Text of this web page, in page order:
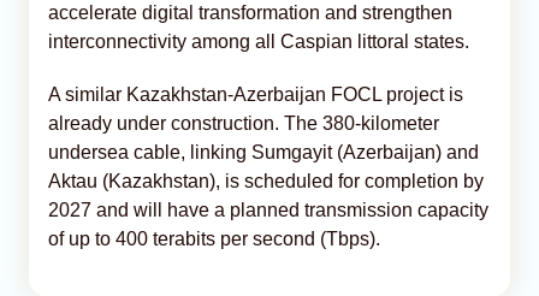
accelerate digital transformation and strengthen
interconnectivity among all Caspian littoral states.
A similar Kazakhstan-Azerbaijan FOCL project is
already under construction. The 380-kilometer
undersea cable, linking Sumgayit (Azerbaijan) and
Aktau (Kazakhstan), is scheduled for completion by
2027 and will have a planned transmission capacity
of up to 400 terabits per second (Tbps).